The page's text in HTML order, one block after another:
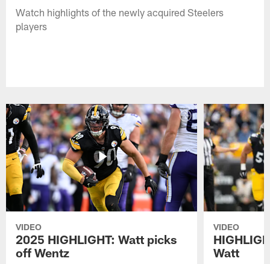
Watch highlights of the newly acquired Steelers
players
VIDEO
2025 HIGHLIGHT: Watt picks
off Wentz
VIDEO
Watt